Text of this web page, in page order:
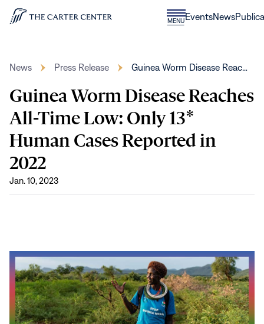
Skip to content
Home
MENUCLOSE
MENU
EventsNews
News Press Release Guinea Worm Disease Reac…
Guinea Worm Disease Reaches
All-Time Low: Only 13*
Human Cases Reported in
2022
Jan. 10, 2023